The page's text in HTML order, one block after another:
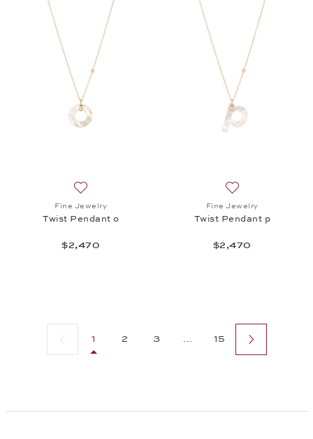
Fine Jewelry
Twist Pendant o
$2,470
Fine Jewelry
Twist Pendant p
$2,470
Previous page
1 2 3 ... 15 Next page